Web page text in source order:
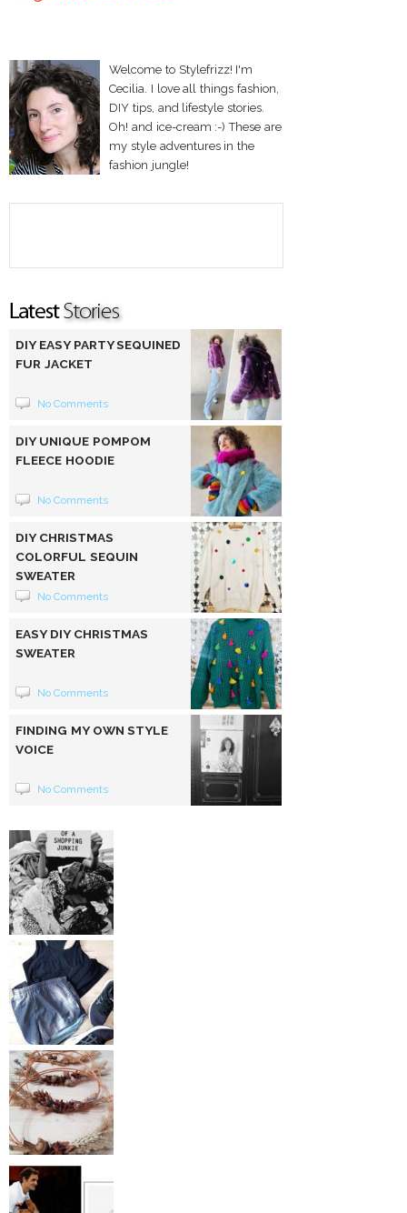
Welcome to Stylefrizz! I'm
Cecilia. I love all things fashion,
DIY tips, and lifestyle stories.
Oh! and ice-cream :-) These are
my style adventures in the
fashion jungle!
DIY EASY PARTY SEQUINED
FUR JACKET
No Comments
DIY UNIQUE POMPOM
FLEECE HOODIE
No Comments
DIY CHRISTMAS
COLORFUL SEQUIN
SWEATER
No Comments
EASY DIY CHRISTMAS
SWEATER
No Comments
FINDING MY OWN STYLE
VOICE
No Comments